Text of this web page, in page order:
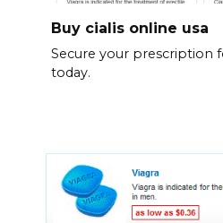
Buy cialis online usa
Secure your prescription
today.